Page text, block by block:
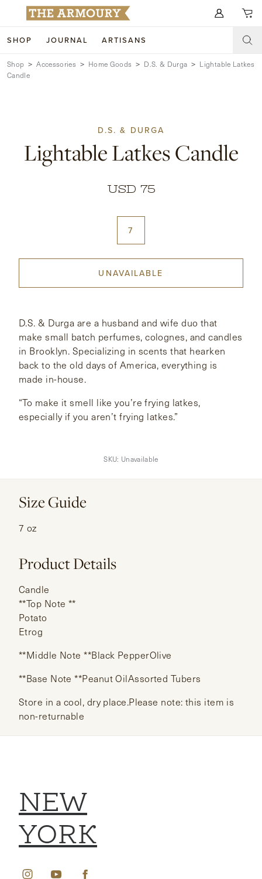
SHOP JOURNAL ARTISANS
Search for anything
SHOP
ACCESSORIES
TRUNK SHOWS
HONG KONG NEW YORK
Shop Accessories Home Goods D.S. & Durga
Lightable Latkes
Candle
D.S. & DURGA
Lightable Latkes Candle
USD 75
7
UNAVAILABLE
D.S. & Durga are a husband and wife duo that
make small batch perfumes, colognes, and candles
in Brooklyn. Specializing in scents that hearken
back to the old days of America, everything is
made in-house.
“To make it smell like you’re frying latkes,
especially if you aren’t frying latkes.”
SKU: Unavailable
Size Guide
7 oz
Product Details
Candle
**Top Note **
Potato
Etrog
**Middle Note **Black PepperOlive
**Base Note **Peanut OilAssorted Tubers
Store in a cool, dry place.Please note: this item is
non-returnable
NEW
YORK